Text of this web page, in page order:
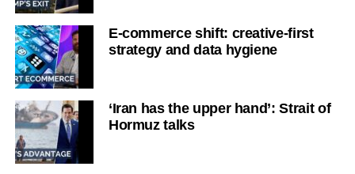
E-commerce shift: creative-first
strategy and data hygiene
‘Iran has the upper hand’: Strait of
Hormuz talks